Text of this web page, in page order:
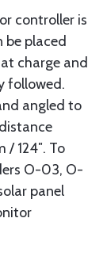
controller is
be placed
charge and
followed.
angled to
/ 124″. To
O-03, O-
panel